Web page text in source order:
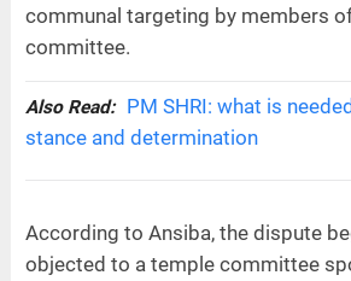
communal targeting by members
committee.
Also Read:
PM SHRI: what is
stance and determination
According to Ansiba, the dispute
objected to a temple committee